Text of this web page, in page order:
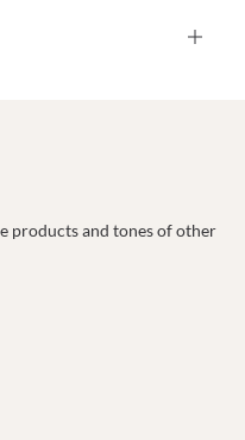
products and tones of other